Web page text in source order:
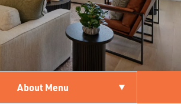
About Menu